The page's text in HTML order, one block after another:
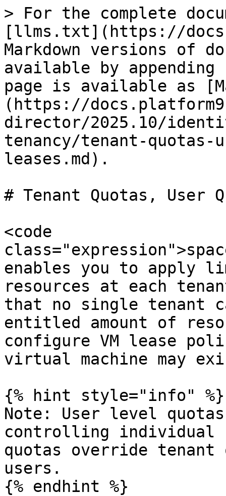
> For the complete
[llms.txt](https://
Markdown versions of
available by
page is available as
(https://
director/2025.10/
tenancy/tenant-quotas-
leases.md).
# Tenant Quotas, User
<code
enables you to apply
resources at each
that no single tenant
entitled amount of
configure VM lease
virtual machine may
{% hint style="info" %}
Note: User level
controlling individual
quotas override
users.
{% endhint %}